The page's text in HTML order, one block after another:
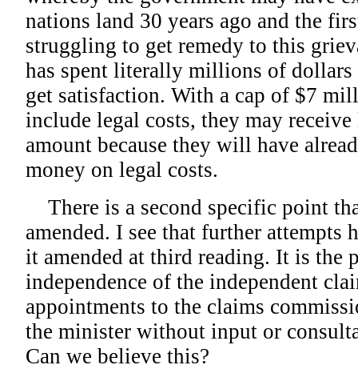
nations land 30 years ago and the
struggling to get remedy to this
has spent literally millions of
get satisfaction. With a cap of $7
include legal costs, they may
amount because they will have
money on legal costs.
There is a second specific point
amended. I see that further attempts
it amended at third reading. It is the
independence of the independent
appointments to the claims
the minister without input or
Can we believe this?